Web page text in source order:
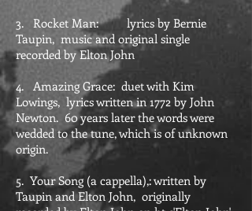
3. Rocket Man: lyrics by Bernie
Taupin, music and original single
recorded by Elton John
4. Amazing Grace: duet with Kim
Lowings, lyrics written in 1772 by John
Newton. 60 years later the words were
wedded to the tune, which is of unknown
origin.
5. Your Song (a cappella),: written by
Taupin and Elton John, originally